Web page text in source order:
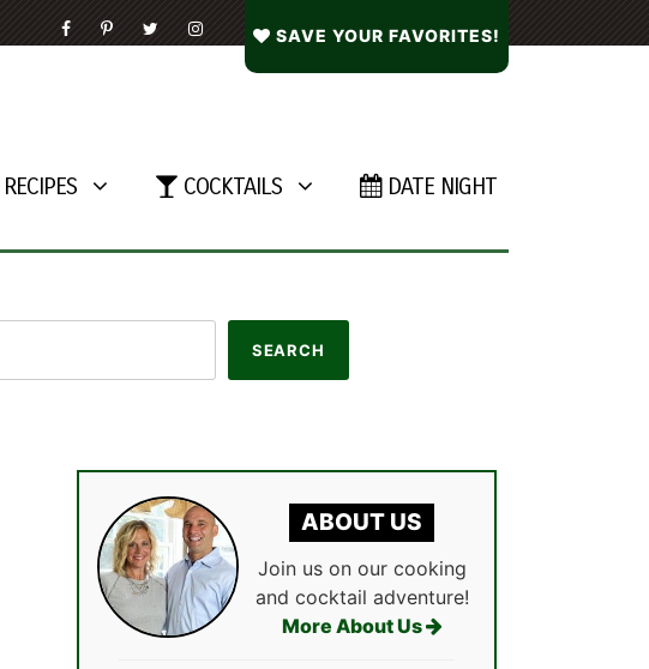
SAVE YOUR FAVORITES!
RECIPES COCKTAILS DATE NIGHT
ABOUT US
Join us on our cooking
and cocktail adventure!
More About Us